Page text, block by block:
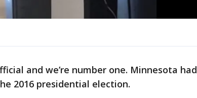
and we’re number one. Minnesota had
2016 presidential election.